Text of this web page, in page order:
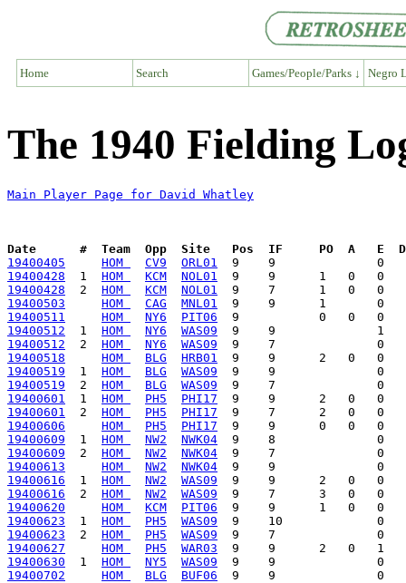
Home Search Games/People/Parks ↓ Negro
The 1940 Fielding
Main Player Page for David Whatley
Date      #  Team  Opp  Site   Pos  IF     PO  A   E  DP
19400405
HOM CV9
ORL01
19400428
  1
HOM KCM
NOL01
19400428
  2
HOM KCM
NOL01
19400503
HOM CAG
MNL01
19400511
HOM NY6
PIT06
19400512
  1
HOM NY6
WAS09
19400512
  2
HOM NY6
WAS09
19400518
HOM BLG
HRB01
19400519
  1
HOM BLG
WAS09
19400519
  2
HOM BLG
WAS09
19400601
  1
HOM PH5
PHI17
19400601
  2
HOM PH5
PHI17
19400606
HOM PH5
PHI17
19400609
  1
HOM NW2
NWK04
19400609
  2
HOM NW2
NWK04
19400613
HOM NW2
NWK04
19400616
  1
HOM NW2
WAS09
19400616
  2
HOM NW2
WAS09
19400620
HOM KCM
PIT06
19400623
  1
HOM PH5
WAS09
19400623
  2
HOM PH5
WAS09
19400627
HOM PH5
WAR03
19400630
  1
HOM NY5
WAS09
19400702
HOM BLG
BUF06